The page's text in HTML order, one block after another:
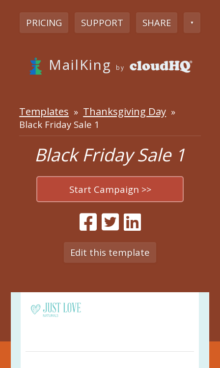
PRICING SUPPORT SHARE ▼
MailKing by
Templates » Thanksgiving Day »
Black Friday Sale 1
Black Friday Sale 1
Start Campaign >>
Edit this template